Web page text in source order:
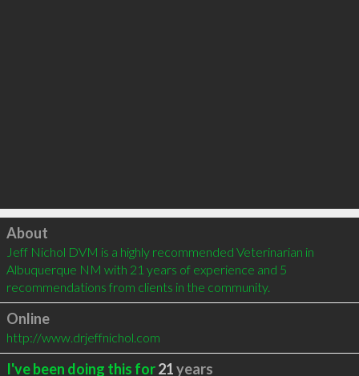
Click to load
About
Jeff Nichol DVM is a highly recommended Veterinarian in
Albuquerque NM with 21 years of experience and 5
recommendations from clients in the community.
Online
http://www.drjeffnichol.com
I've been doing this for21years